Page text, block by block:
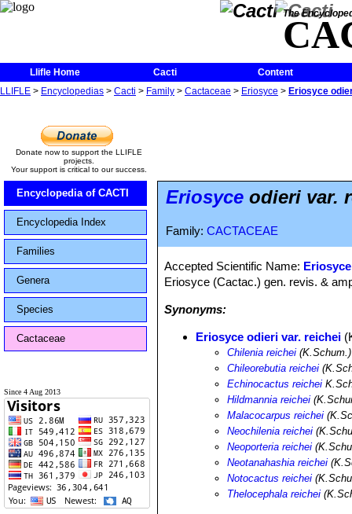
The
Llifle Home Cacti
Content
LLIFLE > Encyclopedias > Cacti > Family > Cactaceae > Eriosyce > Eriosyce
Donate now to support the LLIFLE
projects.
Your support is critical to our success.
Encyclopedia of CACTI
Encyclopedia Index
Families
Genera
Species
Cactaceae
Since 4 Aug 2013
Eriosyce odieri var.
Family: CACTACEAE
Accepted Scientific Name:
Eriosyce (Cactac.) gen. revis. &
Synonyms:
Eriosyce odieri var. reichei
Chilenia reichei
Chileorebutia reichei
Echinocactus reichei
Hildmannia reichei
Malacocarpus reichei
Neochilenia reichei
Neoporteria reichei
Neotanahashia reichei
Notocactus reichei
Thelocephala reichei